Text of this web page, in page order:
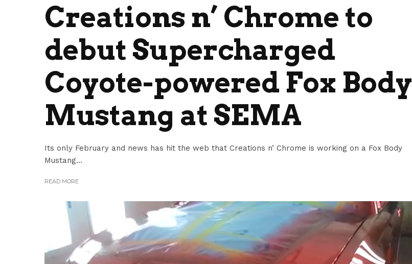
Creations n’ Chrome to
debut Supercharged
Coyote-powered Fox Body
Mustang at SEMA
Its only February and news has hit the web that Creations n’ Chrome is working on a Fox Body
Mustang...
READ MORE